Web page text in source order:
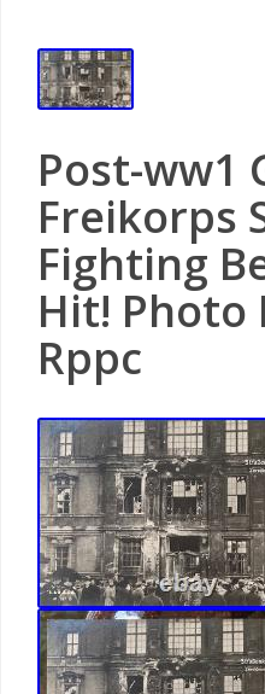
Post-ww1
Freikorps
Fighting
Hit! Photo
Rppc